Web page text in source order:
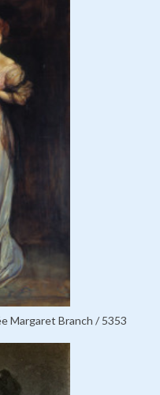
Margaret Branch / 5353